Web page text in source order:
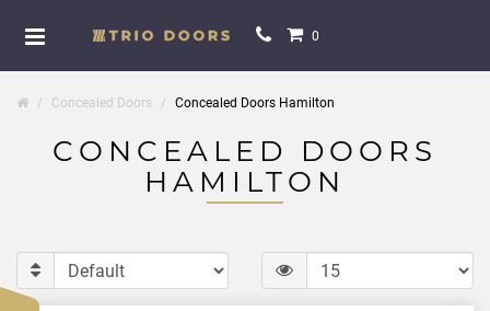
0
Concealed Doors Concealed Doors Hamilton
CONCEALED DOORS
HAMILTON